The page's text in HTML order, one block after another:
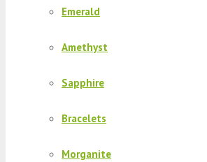
Emerald
Amethyst
Sapphire
Bracelets
Morganite